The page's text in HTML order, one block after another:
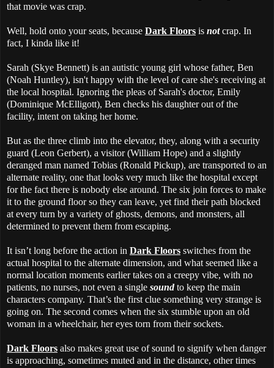
that movie was crap.
Well, hold onto your seats, because Dark Floors is notcrap. In
fact, I kinda like it!
Sarah (Skye Bennett) is an autistic young girl whose father, Ben
(Noah Huntley), isn't happy with the level of care she's receiving at
the local hospital. Ignoring the pleas of Sarah's doctor, Emily
(Dominique McElligott), Ben checks his daughter out of the
facility, intent on taking her home.
But as the three climb into the elevator, they, along with a security
guard (Leon Gerbert), a visitor (William Hope) and a slightly
deranged man named Tobias (Ronald Pickup), are transported to an
alternate reality, one that looks very much like the hospital except
for the fact there is nobody else around. The six join forces to make
it to the ground floor so they can leave, yet find their path blocked
at every turn by a variety of ghosts, demons, and monsters, all
determined to prevent them from escaping.
It isn’t long before the action in Dark Floors switches from the
actual hospital to the alternate dimension, and what seemed like a
normal location moments earlier takes on a creepy vibe, with no
patients, no nurses, not even a single soundto keep the main
characters company. That’s the first clue something very strange is
going on. The second comes when the six stumble upon an old
woman in a wheelchair, her eyes torn from their sockets.
Dark Floors also makes great use of sound to signify when danger
is approaching, sometimes muted and in the distance, other times